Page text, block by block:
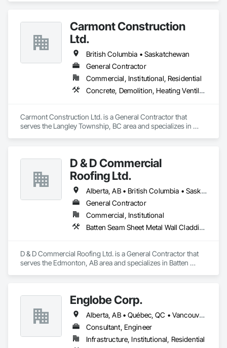
Carmont Construction
Ltd.
British Columbia • Saskatchewan
General Contractor
Commercial, Institutional, Residential
Concrete, Demolition, Heating Ventilating and Air Conditioning HVAC, Landscaping, Masonry, Plumbing, Roofing, Rough Carpentry
Carmont Construction Ltd. is a General Contractor that
serves the Langley Township, BC area and specializes in
D & D Commercial
Roofing Ltd.
Alberta, AB • British Columbia • Saskatchewan
General Contractor
Commercial, Institutional
Batten Seam Sheet Metal Wall Cladding, Cementitious Wall Panels, Composite Wall Panels, Fabricated Wall Panel Assemblies, Flat Seam Sheet Metal Wall Cladding, Metal Wall Panels, Roofing
D & D Commercial Roofing Ltd. is a General Contractor that
serves the Edmonton, AB area and specializes in Batten
Roofing.
Englobe Corp.
Alberta, AB • Québec, QC • Vancouver, BC • Alberta • British Columbia • Manitoba • Northwest Territories • Ontario • Saskatchewan
Consultant, Engineer
Infrastructure, Institutional, Residential